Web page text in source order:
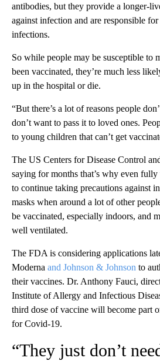
antibodies, but they provide a longer-
against infection and are responsible for
infections.
So while people may be susceptible to
been vaccinated, they’re much less
up in the hospital or die.
“But there’s a lot of reasons people
don’t want to pass it to loved ones.
to young children that can’t get
The US Centers for Disease Control
saying for months that’s why even fully
to continue taking precautions against
masks when around a lot of other
be vaccinated, especially indoors, and
well ventilated.
The FDA is considering applications
Moderna and Johnson & Johnson to
their vaccines. Dr. Anthony Fauci,
Institute of Allergy and Infectious
third dose of vaccine will become part
for Covid-19.
“They just don’t